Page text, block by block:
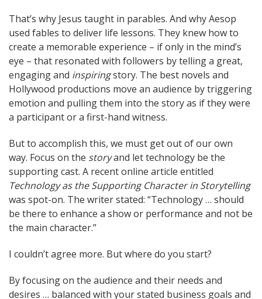
That’s why Jesus taught in parables. And why Aesop
used fables to deliver life lessons. They knew how to
create a memorable experience – if only in the mind’s
eye – that resonated with followers by telling a great,
engaging and inspiringstory. The best novels and
Hollywood productions move an audience by triggering
emotion and pulling them into the story as if they were
a participant or a first-hand witness.
But to accomplish this, we must get out of our own
way. Focus on the storyand let technology be the
supporting cast. A recent online article entitled
Technology as the Supporting Character in Storytelling
was spot-on. The writer stated: “Technology … should
be there to enhance a show or performance and not be
the main character.”
I couldn’t agree more. But where do you start?
By focusing on the audience and their needs and
desires … balanced with your stated business goals and